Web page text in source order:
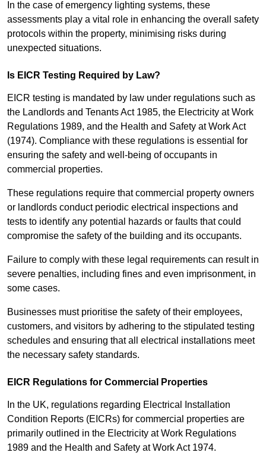
In the case of emergency lighting systems, these
assessments play a vital role in enhancing the overall safety
protocols within the property, minimising risks during
unexpected situations.
Is EICR Testing Required by Law?
EICR testing is mandated by law under regulations such as
the Landlords and Tenants Act 1985, the Electricity at Work
Regulations 1989, and the Health and Safety at Work Act
(1974). Compliance with these regulations is essential for
ensuring the safety and well-being of occupants in
commercial properties.
These regulations require that commercial property owners
or landlords conduct periodic electrical inspections and
tests to identify any potential hazards or faults that could
compromise the safety of the building and its occupants.
Failure to comply with these legal requirements can result in
severe penalties, including fines and even imprisonment, in
some cases.
Businesses must prioritise the safety of their employees,
customers, and visitors by adhering to the stipulated testing
schedules and ensuring that all electrical installations meet
the necessary safety standards.
EICR Regulations for Commercial Properties
In the UK, regulations regarding Electrical Installation
Condition Reports (EICRs) for commercial properties are
primarily outlined in the Electricity at Work Regulations
1989 and the Health and Safety at Work Act 1974.